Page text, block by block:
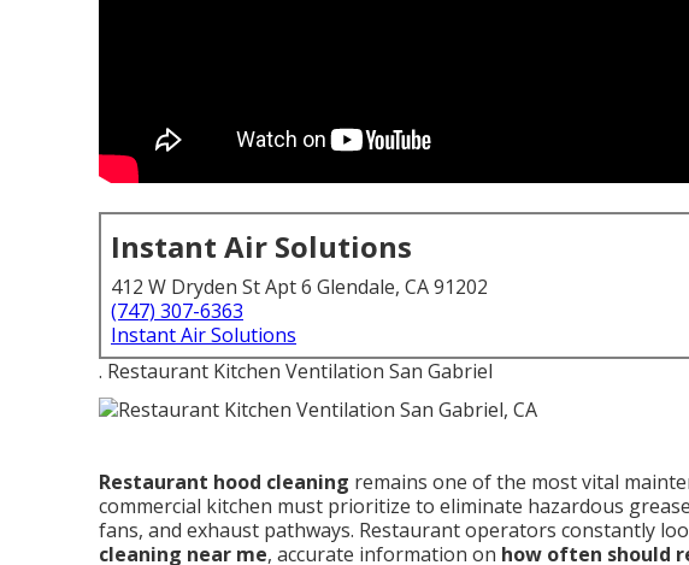
Instant Air Solutions
412 W Dryden St Apt 6 Glendale, CA 91202
(747) 307-6363
Instant Air Solutions
. Restaurant Kitchen Ventilation San Gabriel
Restaurant hood cleaning remains one of the most vital
commercial kitchen must prioritize to eliminate hazardous
fans, and exhaust pathways. Restaurant operators constantly
cleaning near me, accurate information on how often should